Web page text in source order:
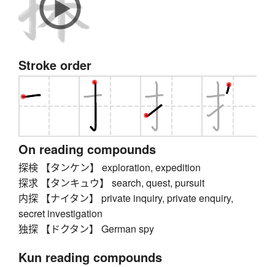
Stroke order
On reading compounds
探検 【タンケン】 exploration, expedition
探求 【タンキュウ】 search, quest, pursuit
内探 【ナイタン】 private inquiry, private enquiry,
secret investigation
独探 【ドクタン】 German spy
Kun reading compounds